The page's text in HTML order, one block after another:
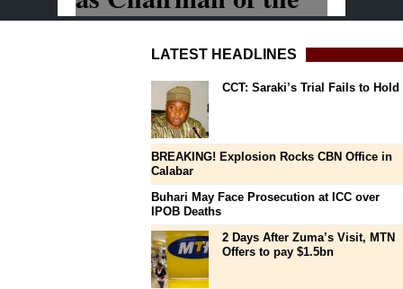
LATEST HEADLINES
CCT: Saraki’s Trial Fails to Hold
BREAKING! Explosion Rocks CBN Office in
Calabar
Buhari May Face Prosecution at ICC over
IPOB Deaths
2 Days After Zuma’s Visit, MTN
Offers to pay $1.5bn